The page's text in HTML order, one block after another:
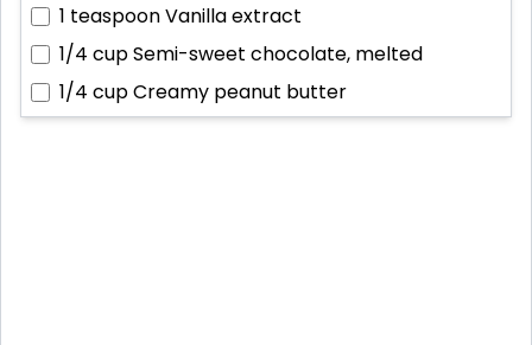
1 teaspoonVanilla extract
1/4 cupSemi-sweet chocolate, melted
1/4 cupCreamy peanut butter